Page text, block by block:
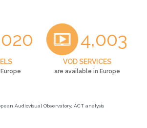
4,003
VOD SERVICES
are available in Europe
Audiovisual Observatory; ACT analysis